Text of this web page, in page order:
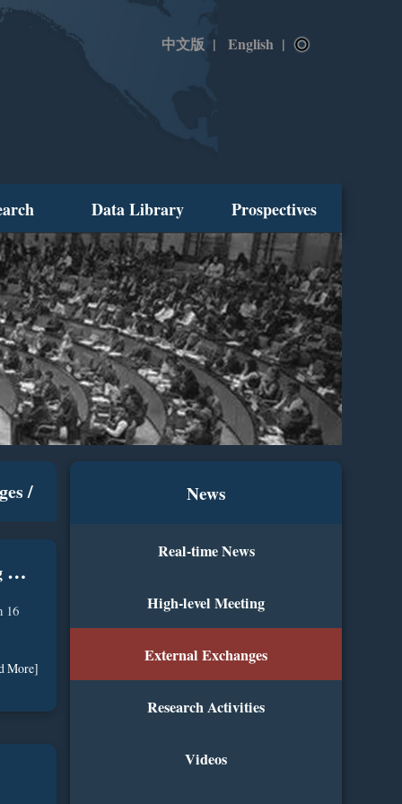
中文版 | English |
Data Library Prospectives
/
S
pecial Representative of ICC Attends 2026 WAIC & High-Level Meeting On Global AI Governance
16
More]
News
Real-time News
High-level Meeting
External Exchanges
Research Activities
Videos